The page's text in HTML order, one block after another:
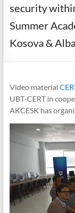
security
Summer
Kosova &
Video material
UBT-CERT in
AKCESK has